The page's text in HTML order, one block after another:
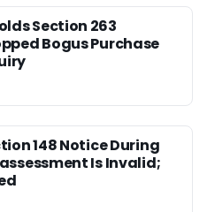
Section 263
Bogus Purchase
148 Notice During
Is Invalid;